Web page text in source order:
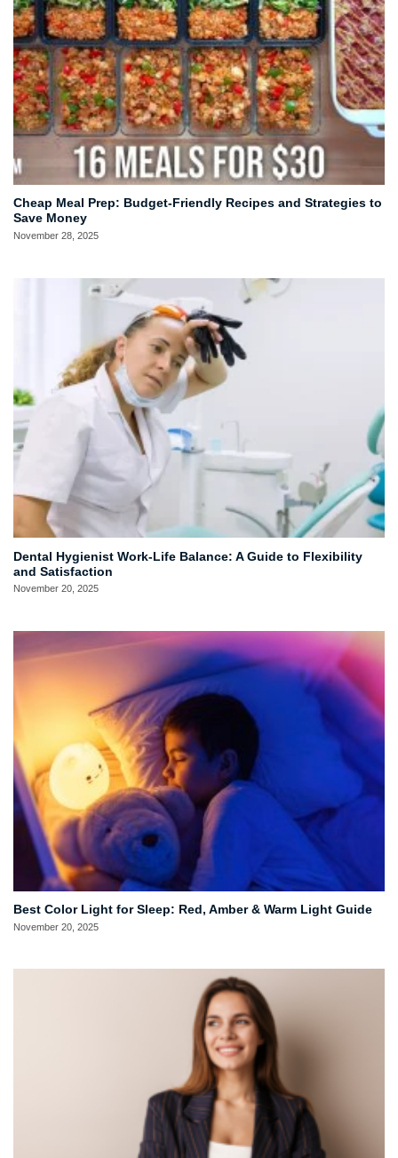
Cheap Meal Prep: Budget-Friendly Recipes and Strategies to
Save Money
November 28, 2025
Dental Hygienist Work-Life Balance: A Guide to Flexibility
and Satisfaction
November 20, 2025
Best Color Light for Sleep: Red, Amber & Warm Light Guide
November 20, 2025